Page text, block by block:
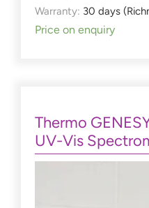
Warranty: 30 days
Price on enquiry
Thermo
UV-Vis